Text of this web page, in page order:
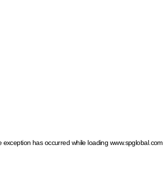
exception has occurred while loading www.spglobal.com